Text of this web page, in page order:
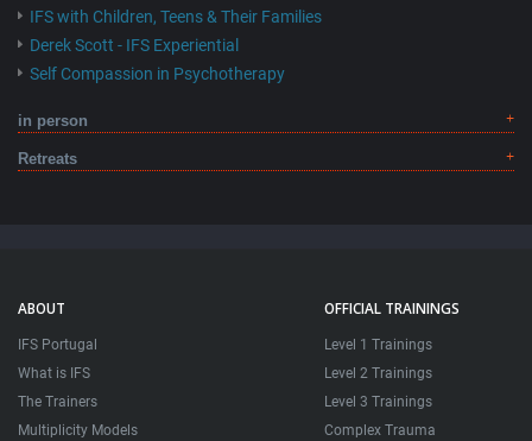
IFS with Children, Teens & Their Families
Derek Scott - IFS Experiential
Self Compassion in Psychotherapy
in person
Retreats
ABOUT
IFS Portugal
What is IFS
The Trainers
Multiplicity Models
OFFICIAL TRAININGS
Level 1 Trainings
Level 2 Trainings
Level 3 Trainings
Complex Trauma